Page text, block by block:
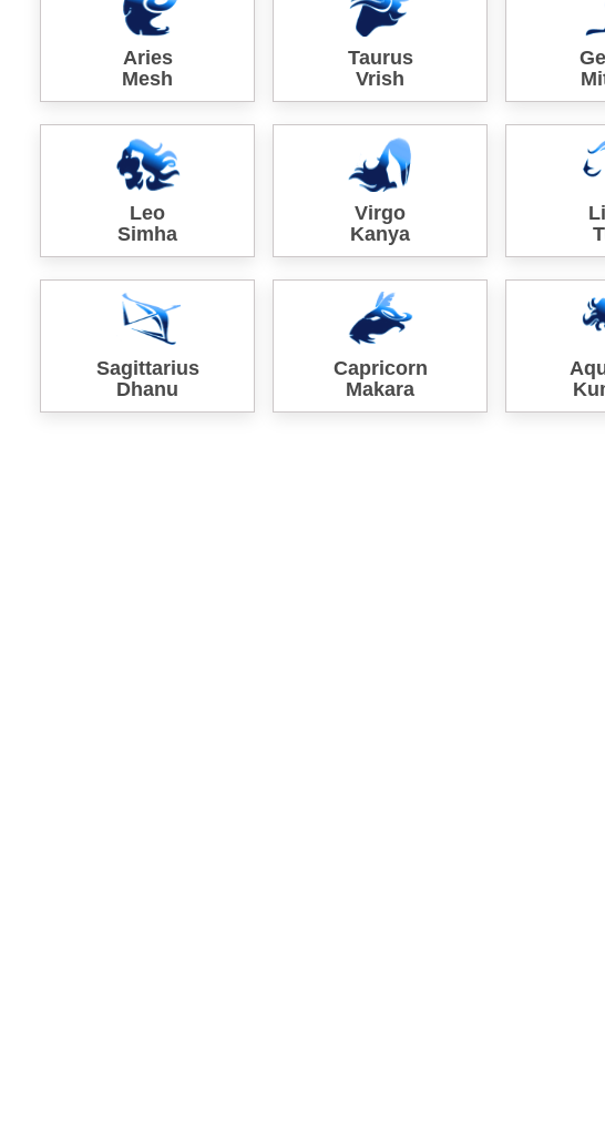
Aries
Mesh
Taurus
Vrish
Leo
Simha
Virgo
Kanya
Sagittarius
Dhanu
Capricorn
Makara